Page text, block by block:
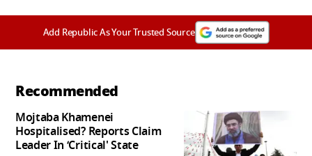
Add Republic As Your Trusted Source
Recommended
Mojtaba Khamenei
Hospitalised? Reports Claim
Leader In ‘Critical' State